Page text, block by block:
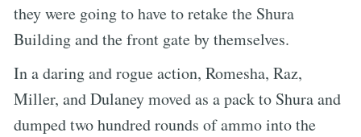
they were going to have to retake the Shura
Building and the front gate by themselves.
In a daring and rogue action, Romesha, Raz,
Miller, and Dulaney moved as a pack to Shura and
dumped two hundred rounds of ammo into the